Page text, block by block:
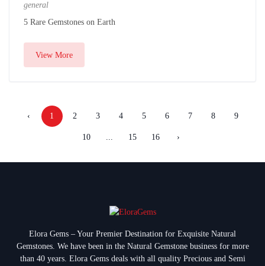
general
5 Rare Gemstones on Earth
View More
‹ 1 2 3 4 5 6 7 8 9
10 ... 15 16 ›
Elora Gems – Your Premier Destination for Exquisite Natural
Gemstones. We have been in the Natural Gemstone business for more
than 40 years. Elora Gems deals with all quality Precious and Semi